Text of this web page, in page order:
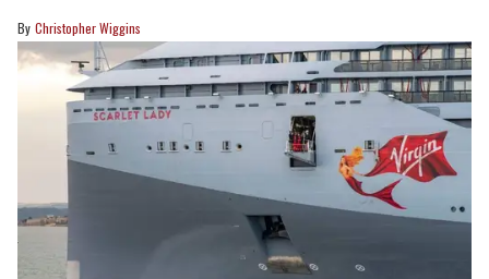
Christopher Wiggins